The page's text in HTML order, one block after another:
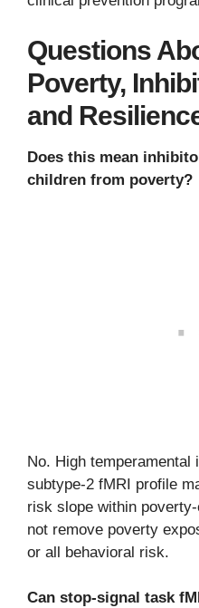
Questions
Poverty,
and
Does this mean
children from poverty?
No. High
subtype-2 fMRI profile
risk slope within
not remove poverty
or all behavioral risk.
Can stop-signal task